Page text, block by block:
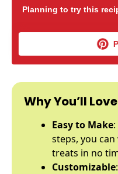
Planning to try this
Why You’ll
Easy to Make
steps, you
treats in no
Customizable